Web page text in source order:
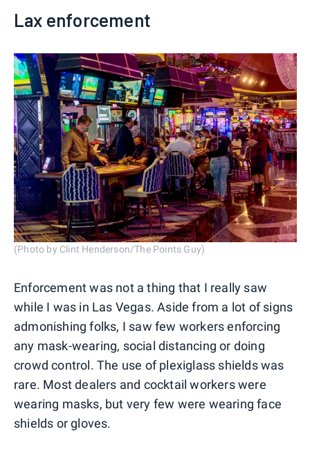
Lax enforcement
(Photo by Clint Henderson/The Points Guy)
Enforcement was not a thing that I really saw
while I was in Las Vegas. Aside from a lot of signs
admonishing folks, I saw few workers enforcing
any mask-wearing, social distancing or doing
crowd control. The use of plexiglass shields was
rare. Most dealers and cocktail workers were
wearing masks, but very few were wearing face
shields or gloves.